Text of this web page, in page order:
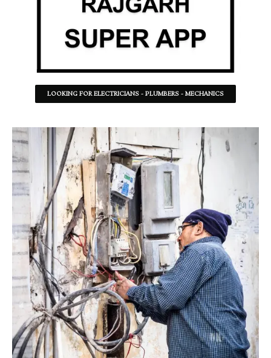
LOOKING FOR ELECTRICIANS - PLUMBERS - MECHANICS